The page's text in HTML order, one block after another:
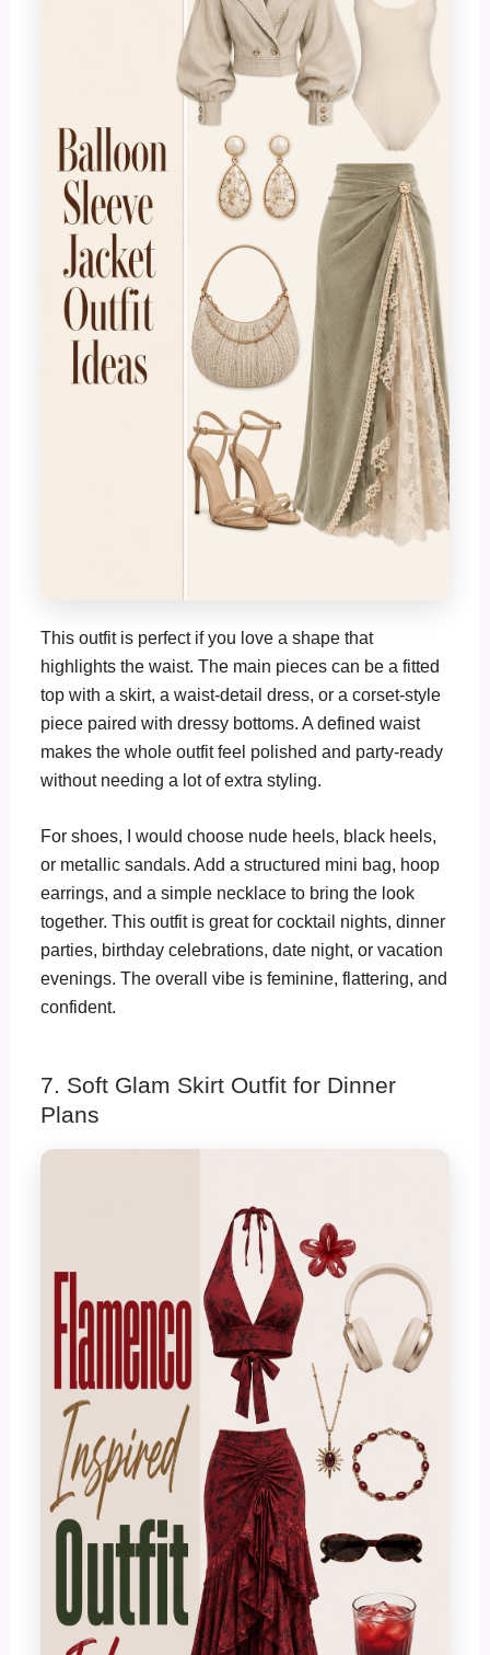
This outfit is perfect if you love a shape that
highlights the waist. The main pieces can be a fitted
top with a skirt, a waist-detail dress, or a corset-style
piece paired with dressy bottoms. A defined waist
makes the whole outfit feel polished and party-ready
without needing a lot of extra styling.
For shoes, I would choose nude heels, black heels,
or metallic sandals. Add a structured mini bag, hoop
earrings, and a simple necklace to bring the look
together. This outfit is great for cocktail nights, dinner
parties, birthday celebrations, date night, or vacation
evenings. The overall vibe is feminine, flattering, and
confident.
7. Soft Glam Skirt Outfit for Dinner
Plans